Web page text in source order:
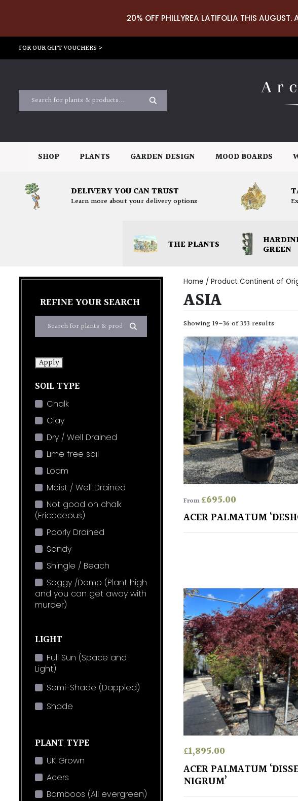
20% OFF PHILLYREA LATIFOLIA THIS AUGUST.
FOR OUR GIFT VOUCHERS >
SHOP PLANTS GARDEN DESIGN MOOD BOARDS
DELIVERY YOU CAN TRUST
Learn more about your delivery options
THE PLANTS GREEN
REFINE YOUR SEARCH
Apply
SOIL TYPE
Chalk
Clay
Dry / Well Drained
Lime free soil
Loam
Moist / Well Drained
Not good on chalk
(Ericaceous)
Poorly Drained
Sandy
Shingle / Beach
Soggy /Damp (Plant high
and you can get away with
murder)
LIGHT
Full Sun (Space and
Light)
Semi-Shade (Dappled)
Shade
PLANT TYPE
UK Grown
Acers
Bamboos (All evergreen)
Home / Product Continent of
ASIA
Showing 19–36 of 353 results
From£695.00
ACER PALMATUM
£1,895.00
ACER PALMATUM
NIGRUM’